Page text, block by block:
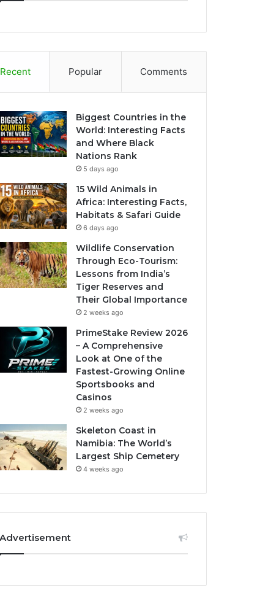
Recent Popular Comments
Biggest Countries in the
World: Interesting Facts
and Where Black
Nations Rank
5 days ago
15 Wild Animals in
Africa: Interesting Facts,
Habitats & Safari Guide
6 days ago
Wildlife Conservation
Through Eco-Tourism:
Lessons from India’s
Tiger Reserves and
Their Global Importance
2 weeks ago
PrimeStake Review 2026
– A Comprehensive
Look at One of the
Fastest-Growing Online
Sportsbooks and
Casinos
2 weeks ago
Skeleton Coast in
Namibia: The World’s
Largest Ship Cemetery
4 weeks ago
Advertisement